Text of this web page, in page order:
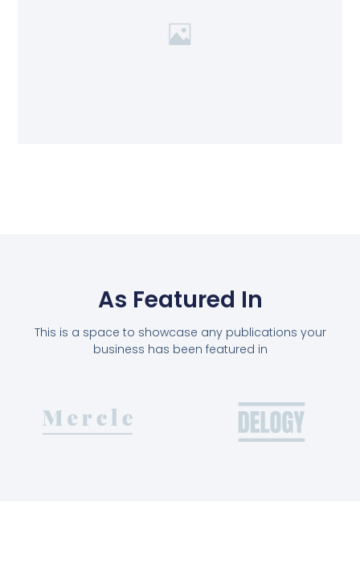
As Featured In
This is a space to showcase any publications your
business has been featured in